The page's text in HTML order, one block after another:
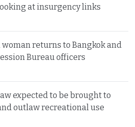
at insurgency links
returns to Bangkok and
Bureau officers
expected to be brought to
outlaw recreational use